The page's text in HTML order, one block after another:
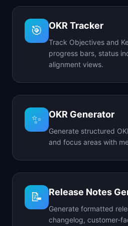
🎯 OKR Tracker
Track Objectives and
progress bars, status
alignment views.
✨ OKR Generator
Generate structured
and focus areas with
📝 Release Notes
Generate formatted
changelog, customer-